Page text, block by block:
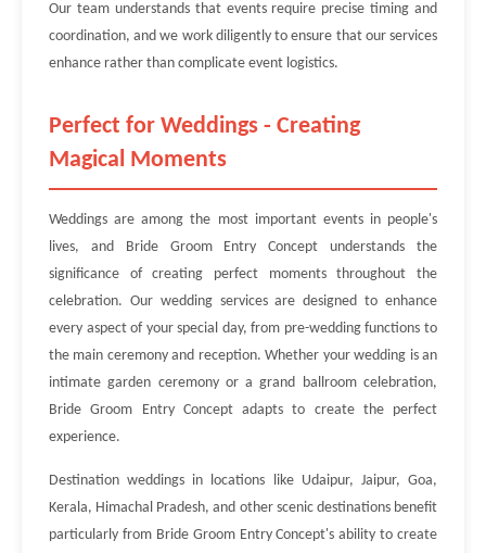
Our team understands that events require precise timing and
coordination, and we work diligently to ensure that our services
enhance rather than complicate event logistics.
Perfect for Weddings - Creating
Magical Moments
Weddings are among the most important events in people's
lives, and Bride Groom Entry Concept understands the
significance of creating perfect moments throughout the
celebration. Our wedding services are designed to enhance
every aspect of your special day, from pre-wedding functions to
the main ceremony and reception. Whether your wedding is an
intimate garden ceremony or a grand ballroom celebration,
Bride Groom Entry Concept adapts to create the perfect
experience.
Destination weddings in locations like Udaipur, Jaipur, Goa,
Kerala, Himachal Pradesh, and other scenic destinations benefit
particularly from Bride Groom Entry Concept's ability to create